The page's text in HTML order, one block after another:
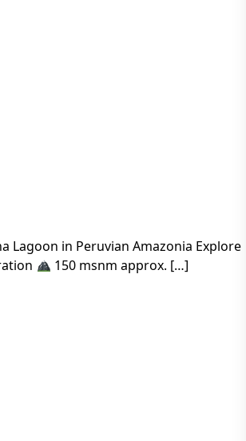
Lagoon in Peruvian Amazonia Explore
150 msnm approx. […]